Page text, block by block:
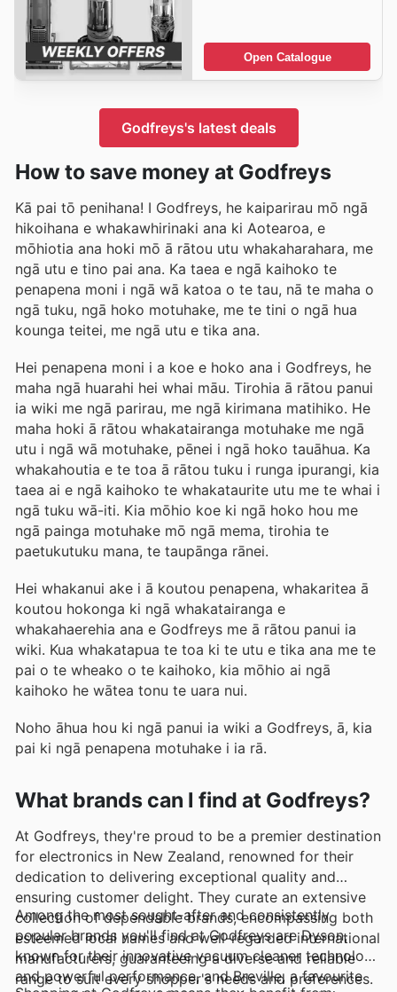
Open Catalogue
Godfreys's latest deals
How to save money at Godfreys
Kā pai tō penihana! I Godfreys, he kaiparirau mō ngā
hikoihana e whakawhirinaki ana ki Aotearoa, e
mōhiotia ana hoki mō ā rātou utu whakaharahara, me
ngā utu e tino pai ana. Ka taea e ngā kaihoko te
penapena moni i ngā wā katoa o te tau, nā te maha o
ngā tuku, ngā hoko motuhake, me te tini o ngā hua
kounga teitei, me ngā utu e tika ana.
Hei penapena moni i a koe e hoko ana i Godfreys, he
maha ngā huarahi hei whai māu. Tirohia ā rātou panui
ia wiki me ngā parirau, me ngā kirimana matihiko. He
maha hoki ā rātou whakatairanga motuhake me ngā
utu i ngā wā motuhake, pēnei i ngā hoko tauāhua. Ka
whakahoutia e te toa ā rātou tuku i runga ipurangi, kia
taea ai e ngā kaihoko te whakataurite utu me te whai i
ngā tuku wā-iti. Kia mōhio koe ki ngā hoko hou me
ngā painga motuhake mō ngā mema, tirohia te
paetukutuku mana, te taupānga rānei.
Hei whakanui ake i ā koutou penapena, whakaritea ā
koutou hokonga ki ngā whakatairanga e
whakahaerehia ana e Godfreys me ā rātou panui ia
wiki. Kua whakatapua te toa ki te utu e tika ana me te
pai o te wheako o te kaihoko, kia mōhio ai ngā
kaihoko he wātea tonu te uara nui.
Noho āhua hou ki ngā panui ia wiki a Godfreys, ā, kia
pai ki ngā penapena motuhake i ia rā.
What brands can I find at Godfreys?
At Godfreys, they're proud to be a premier destination
for electronics in New Zealand, renowned for their
dedication to delivering exceptional quality and
ensuring customer delight. They curate an extensive
collection of dependable brands, encompassing both
esteemed local names and well-regarded international
manufacturers, guaranteeing a diverse and reliable
range to suit every shopper's needs and preferences.
Among the most sought-after and consistently
popular brands you'll find at Godfreys are Dyson,
known for their innovative vacuum cleaner technology
and powerful performance, and Breville, a favourite